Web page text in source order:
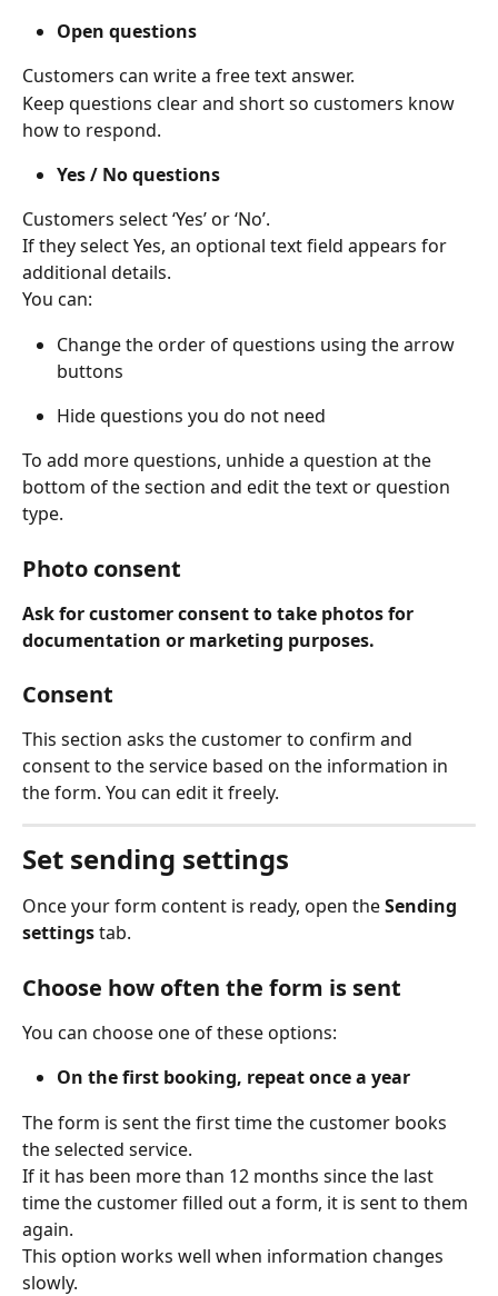
Open questions
Customers can write a free text answer.
Keep questions clear and short so customers know
how to respond.
Yes / No questions
Customers select ‘Yes’ or ‘No’.
If they select Yes, an optional text field appears for
additional details.
You can:
Change the order of questions using the arrow
buttons
Hide questions you do not need
To add more questions, unhide a question at the
bottom of the section and edit the text or question
type.
Photo consent
Ask for customer consent to take photos for
documentation or marketing purposes.
Consent
This section asks the customer to confirm and
consent to the service based on the information in
the form. You can edit it freely.
Set sending settings
Once your form content is ready, open the Sending
settings tab.
Choose how often the form is sent
You can choose one of these options:
On the first booking, repeat once a year
The form is sent the first time the customer books
the selected service.
If it has been more than 12 months since the last
time the customer filled out a form, it is sent to them
again.
This option works well when information changes
slowly.